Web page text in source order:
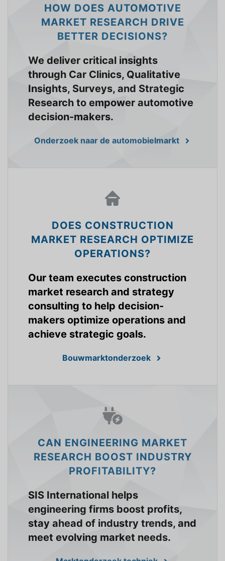
HOW DOES AUTOMOTIVE
MARKET RESEARCH DRIVE
BETTER DECISIONS?
We deliver critical insights
through Car Clinics, Qualitative
Insights, Surveys, and Strategic
Research to empower automotive
decision-makers.
Onderzoek naar de automobielmarkt
DOES CONSTRUCTION
MARKET RESEARCH OPTIMIZE
OPERATIONS?
Our team executes construction
market research and strategy
consulting to help decision-
makers optimize operations and
achieve strategic goals.
Bouwmarktonderzoek
CAN ENGINEERING MARKET
RESEARCH BOOST INDUSTRY
PROFITABILITY?
SIS International helps
engineering firms boost profits,
stay ahead of industry trends, and
meet evolving market needs.